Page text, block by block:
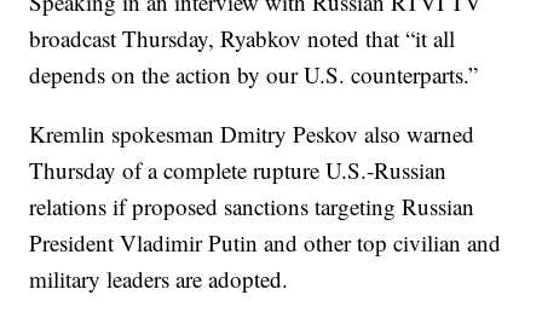
broadcast Thursday, Ryabkov noted that “it all
depends on the action by our U.S. counterparts.”
Kremlin spokesman Dmitry Peskov also warned
Thursday of a complete rupture U.S.-Russian
relations if proposed sanctions targeting Russian
President Vladimir Putin and other top civilian and
military leaders are adopted.